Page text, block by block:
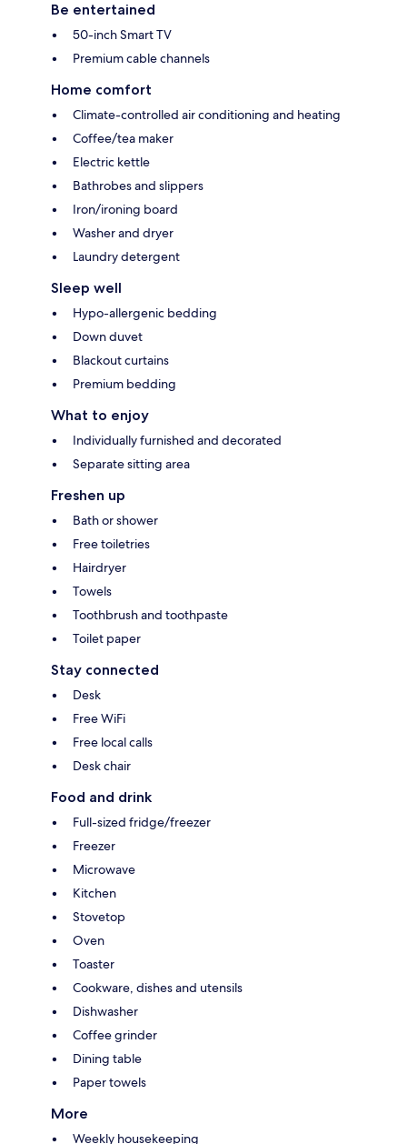
Be entertained
50-inch Smart TV
Premium cable channels
Home comfort
Climate-controlled air conditioning and heating
Coffee/tea maker
Electric kettle
Bathrobes and slippers
Iron/ironing board
Washer and dryer
Laundry detergent
Sleep well
Hypo-allergenic bedding
Down duvet
Blackout curtains
Premium bedding
What to enjoy
Individually furnished and decorated
Separate sitting area
Freshen up
Bath or shower
Free toiletries
Hairdryer
Towels
Toothbrush and toothpaste
Toilet paper
Stay connected
Desk
Free WiFi
Free local calls
Desk chair
Food and drink
Full-sized fridge/freezer
Freezer
Microwave
Kitchen
Stovetop
Oven
Toaster
Cookware, dishes and utensils
Dishwasher
Coffee grinder
Dining table
Paper towels
More
Weekly housekeeping